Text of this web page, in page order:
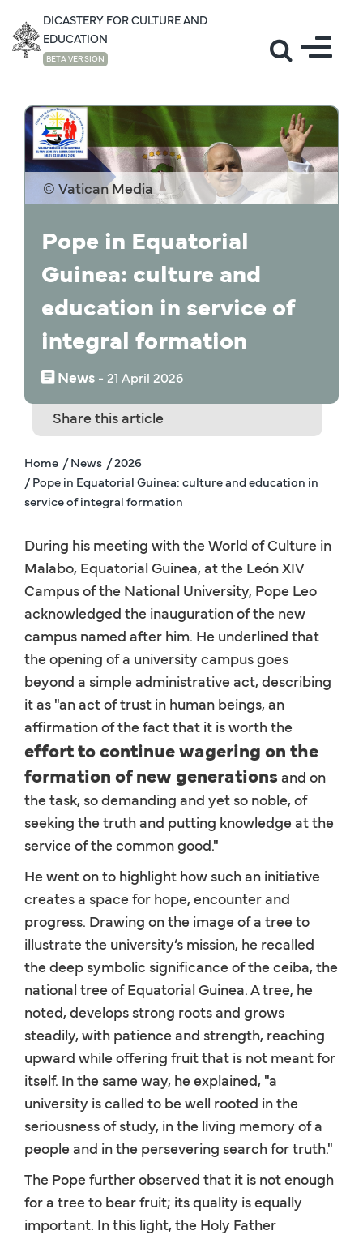
DICASTERY FOR CULTURE AND
EDUCATION
BETA VERSION
NEWS
© Vatican Media
Pope in Equatorial
Guinea: culture and
education in service of
integral formation
News ‒ 21 April 2026
Share this article
Home / News / 2026
/ Pope in Equatorial Guinea: culture and education in
service of integral formation
During his meeting with the World of Culture in
Malabo, Equatorial Guinea, at the León XIV
Campus of the National University, Pope Leo
acknowledged the inauguration of the new
campus named after him. He underlined that
the opening of a university campus goes
beyond a simple administrative act, describing
it as "an act of trust in human beings, an
affirmation of the fact that it is worth the
effort to continue wagering on the
formation of new generations and on
the task, so demanding and yet so noble, of
seeking the truth and putting knowledge at the
service of the common good."
He went on to highlight how such an initiative
creates a space for hope, encounter and
progress. Drawing on the image of a tree to
illustrate the university’s mission, he recalled
the deep symbolic significance of the ceiba, the
national tree of Equatorial Guinea. A tree, he
noted, develops strong roots and grows
steadily, with patience and strength, reaching
upward while offering fruit that is not meant for
itself. In the same way, he explained, "a
university is called to be well rooted in the
seriousness of study, in the living memory of a
people and in the persevering search for truth."
The Pope further observed that it is not enough
for a tree to bear fruit; its quality is equally
important. In this light, the Holy Father